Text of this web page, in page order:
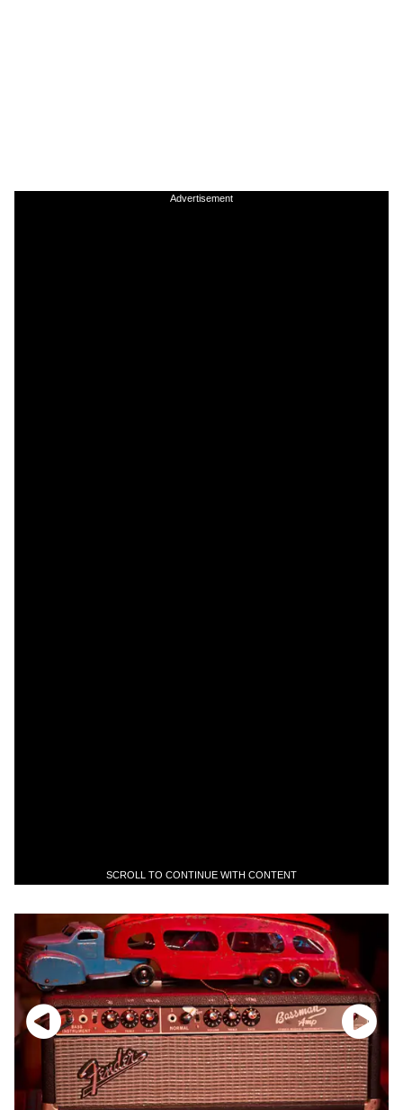
Advertisement
SCROLL TO CONTINUE WITH CONTENT